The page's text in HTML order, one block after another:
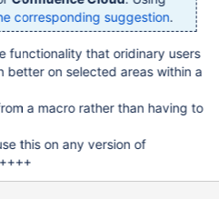
corresponding suggestion.
functionality that oridinary users
better on selected areas within a
a macro rather than having to
this on any version of